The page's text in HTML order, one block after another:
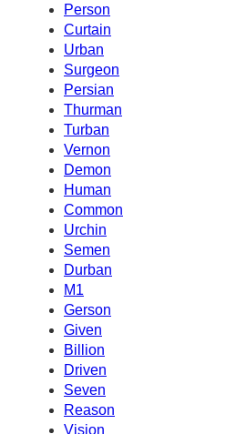
Person
Curtain
Urban
Surgeon
Persian
Thurman
Turban
Vernon
Demon
Human
Common
Urchin
Semen
Durban
M1
Gerson
Given
Billion
Driven
Seven
Reason
Vision